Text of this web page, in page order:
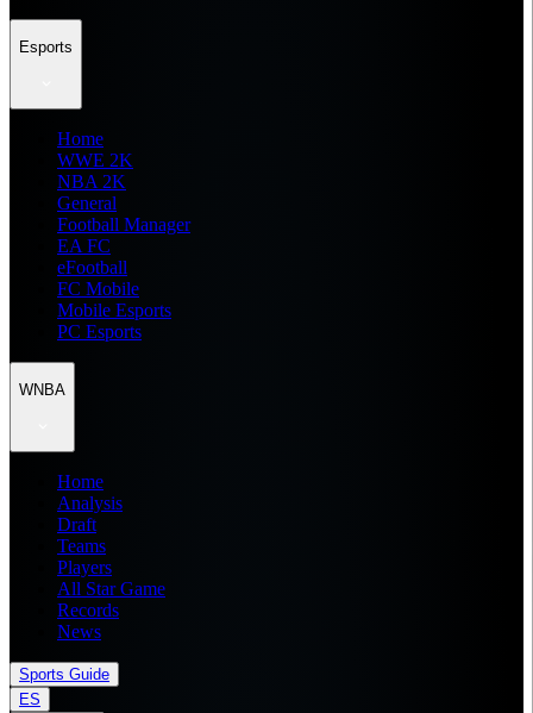
Esports
Home
WWE 2K
NBA 2K
General
Football Manager
EA FC
eFootball
FC Mobile
Mobile Esports
PC Esports
WNBA
Home
Analysis
Draft
Teams
Players
All Star Game
Records
News
Sports Guide
ES